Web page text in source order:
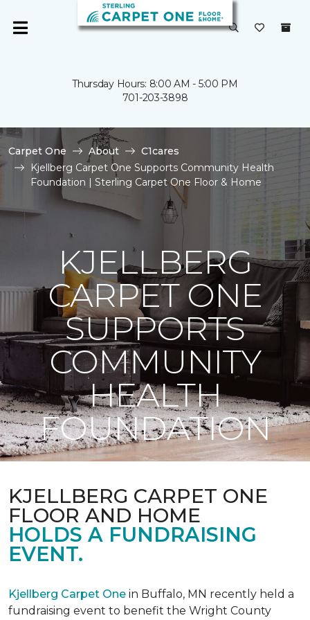
Thursday Hours: 8:00 AM - 5:00 PM
701-203-3898
Carpet One About
C1cares
Kjellberg Carpet One Supports Community Health
Foundation | Sterling Carpet One Floor & Home
KJELLBERG
CARPET ONE
SUPPORTS
COMMUNITY
HEALTH
FOUNDATION
KJELLBERG CARPET ONE
FLOOR AND HOME
HOLDS A FUNDRAISING
EVENT.
Kjellberg Carpet One in Buffalo, MN recently held a
fundraising event to benefit the Wright County